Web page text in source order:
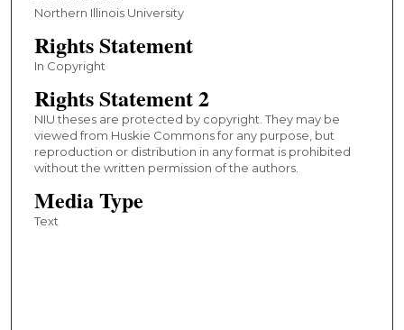
Northern Illinois University
Rights Statement
In Copyright
Rights Statement 2
NIU theses are protected by copyright. They may be
viewed from Huskie Commons for any purpose, but
reproduction or distribution in any format is prohibited
without the written permission of the authors.
Media Type
Text